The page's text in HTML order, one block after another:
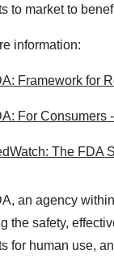
to market to
information:
Framework for
For Consumers
The FDA
an agency
the safety,
for human use,